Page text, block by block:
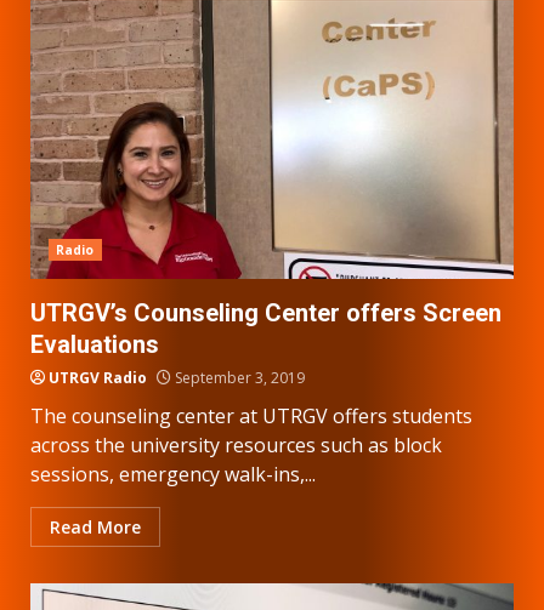
Radio
UTRGV’s Counseling Center offers Screen
Evaluations
UTRGV Radio September 3, 2019
The counseling center at UTRGV offers students
across the university resources such as block
sessions, emergency walk-ins,...
Read More